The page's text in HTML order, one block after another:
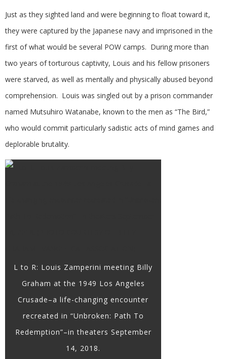
Just as they sighted land and were beginning to float toward it,
they were captured by the Japanese navy and imprisoned in the
first of what would be several POW camps. During more than
two years of torturous captivity, Louis and his fellow prisoners
were starved, as well as mentally and physically abused beyond
comprehension. Louis was singled out by a prison commander
named Mutsuhiro Watanabe, known to the men as “The Bird,”
who would commit particularly sadistic acts of mind games and
deplorable brutality.
L to R: Louis Zamperini meeting Billy
Graham at the 1949 Los Angeles
Crusade–a life-changing encounter
recreated in “Unbroken: Path To
Redemption”–in theaters September
14, 2018.